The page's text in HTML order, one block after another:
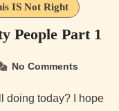
IS Not Right
People Part 1
No Comments